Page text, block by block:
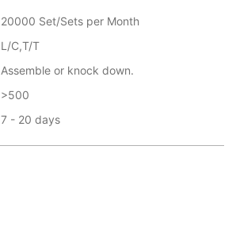
20000 Set/Sets per Month
L/C,T/T
Assemble or knock down.
>500
7 - 20 days